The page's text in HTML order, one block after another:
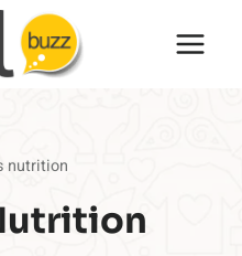
nutrition